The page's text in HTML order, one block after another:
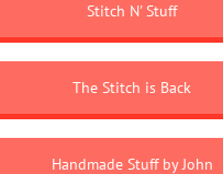
Stitch N' Stuff
The Stitch is Back
Handmade Stuff by John